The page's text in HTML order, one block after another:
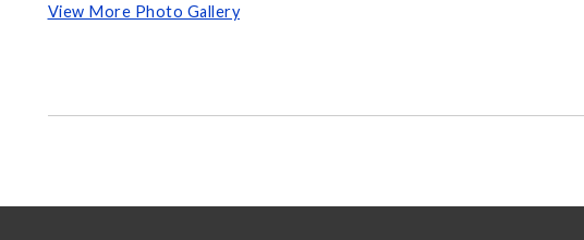
View More Photo Gallery